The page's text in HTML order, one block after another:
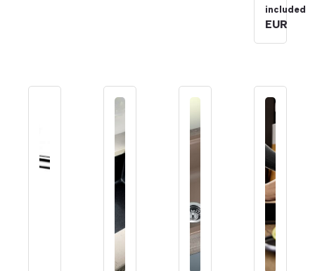
range:
469,00
through
included
EUR